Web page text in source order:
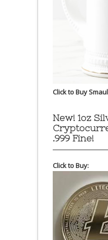
Click to Buy
New! 1oz
.999 Fine!
Click to Buy: